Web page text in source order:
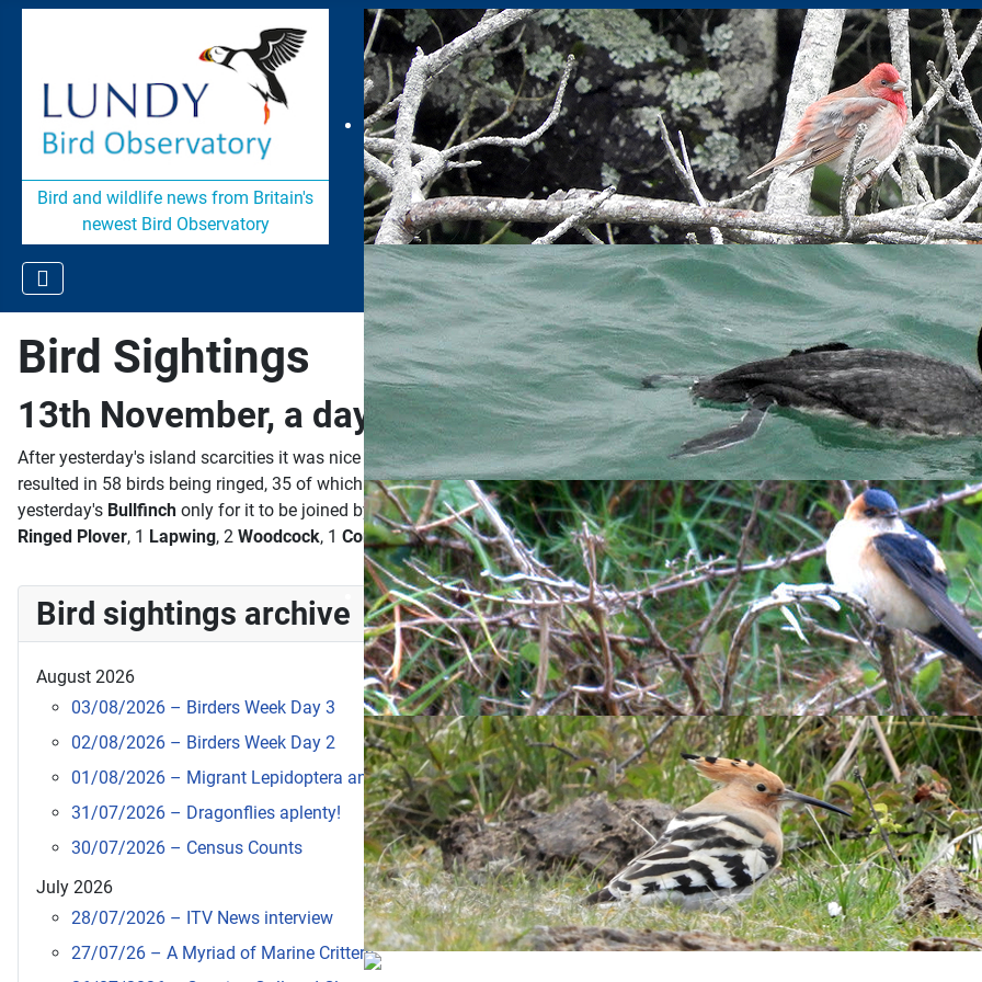
Bird and wildlife news from Britain's
newest Bird Observatory
Bird Sightings
13th November, a day of ringing in Millcombe
After yesterday's island scarcities it was nice to wake up to a calm day and a nice arrival of thrushes, mainlyBlackbird, so I
resulted in 58 birds being ringed, 35 of which were Blackbirds, being the most ringed in a day since 2007 and the 8th
yesterday's Bullfinch only for it to be joined by another female type, the net round after! The rest of the catch was made up of
Ringed Plover, 1 Lapwing, 2 Woodcock, 1 Common Gull, aHen Harrier, 7Song Thrush, 108Redwing, 75Blackbird, 46
Bird sightings archive
August 2026
03/08/2026 – Birders Week Day 3
02/08/2026 – Birders Week Day 2
01/08/2026 – Migrant Lepidoptera and new visitors
31/07/2026 – Dragonflies aplenty!
30/07/2026 – Census Counts
July 2026
28/07/2026 – ITV News interview
27/07/26 – A Myriad of Marine Critters